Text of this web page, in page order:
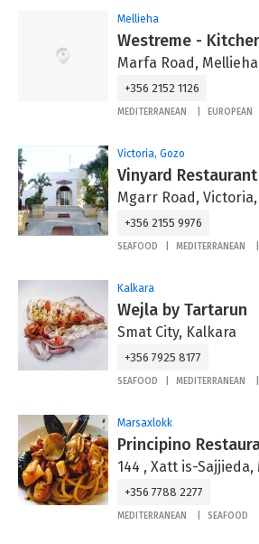
Mellieha
Westreme -
Marfa Road, Mellieha
+356 2152 1126
MEDITERRANEAN EUROPEAN
Victoria, Gozo
Vinyard Restaurant
Mgarr Road, Victoria,
+356 2155 9976
SEAFOOD MEDITERRANEAN
Kalkara
Wejla by Tartarun
Smat City, Kalkara
+356 7925 8177
SEAFOOD MEDITERRANEAN
Marsaxlokk
Principino
144 , Xatt is-
+356 7788 2277
MEDITERRANEAN SEAFOOD